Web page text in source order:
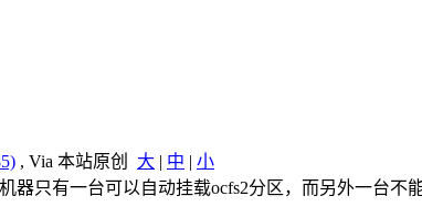
, Via 本站原创 大 | 中 | 小
器只有一台可以自动挂载ocfs2分区，而另外一台不